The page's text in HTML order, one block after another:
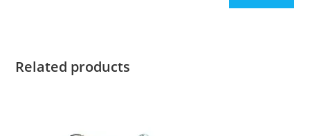
Related products